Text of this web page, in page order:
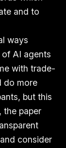
and to
ways
AI agents
with trade-
do more
but this
the paper
consider